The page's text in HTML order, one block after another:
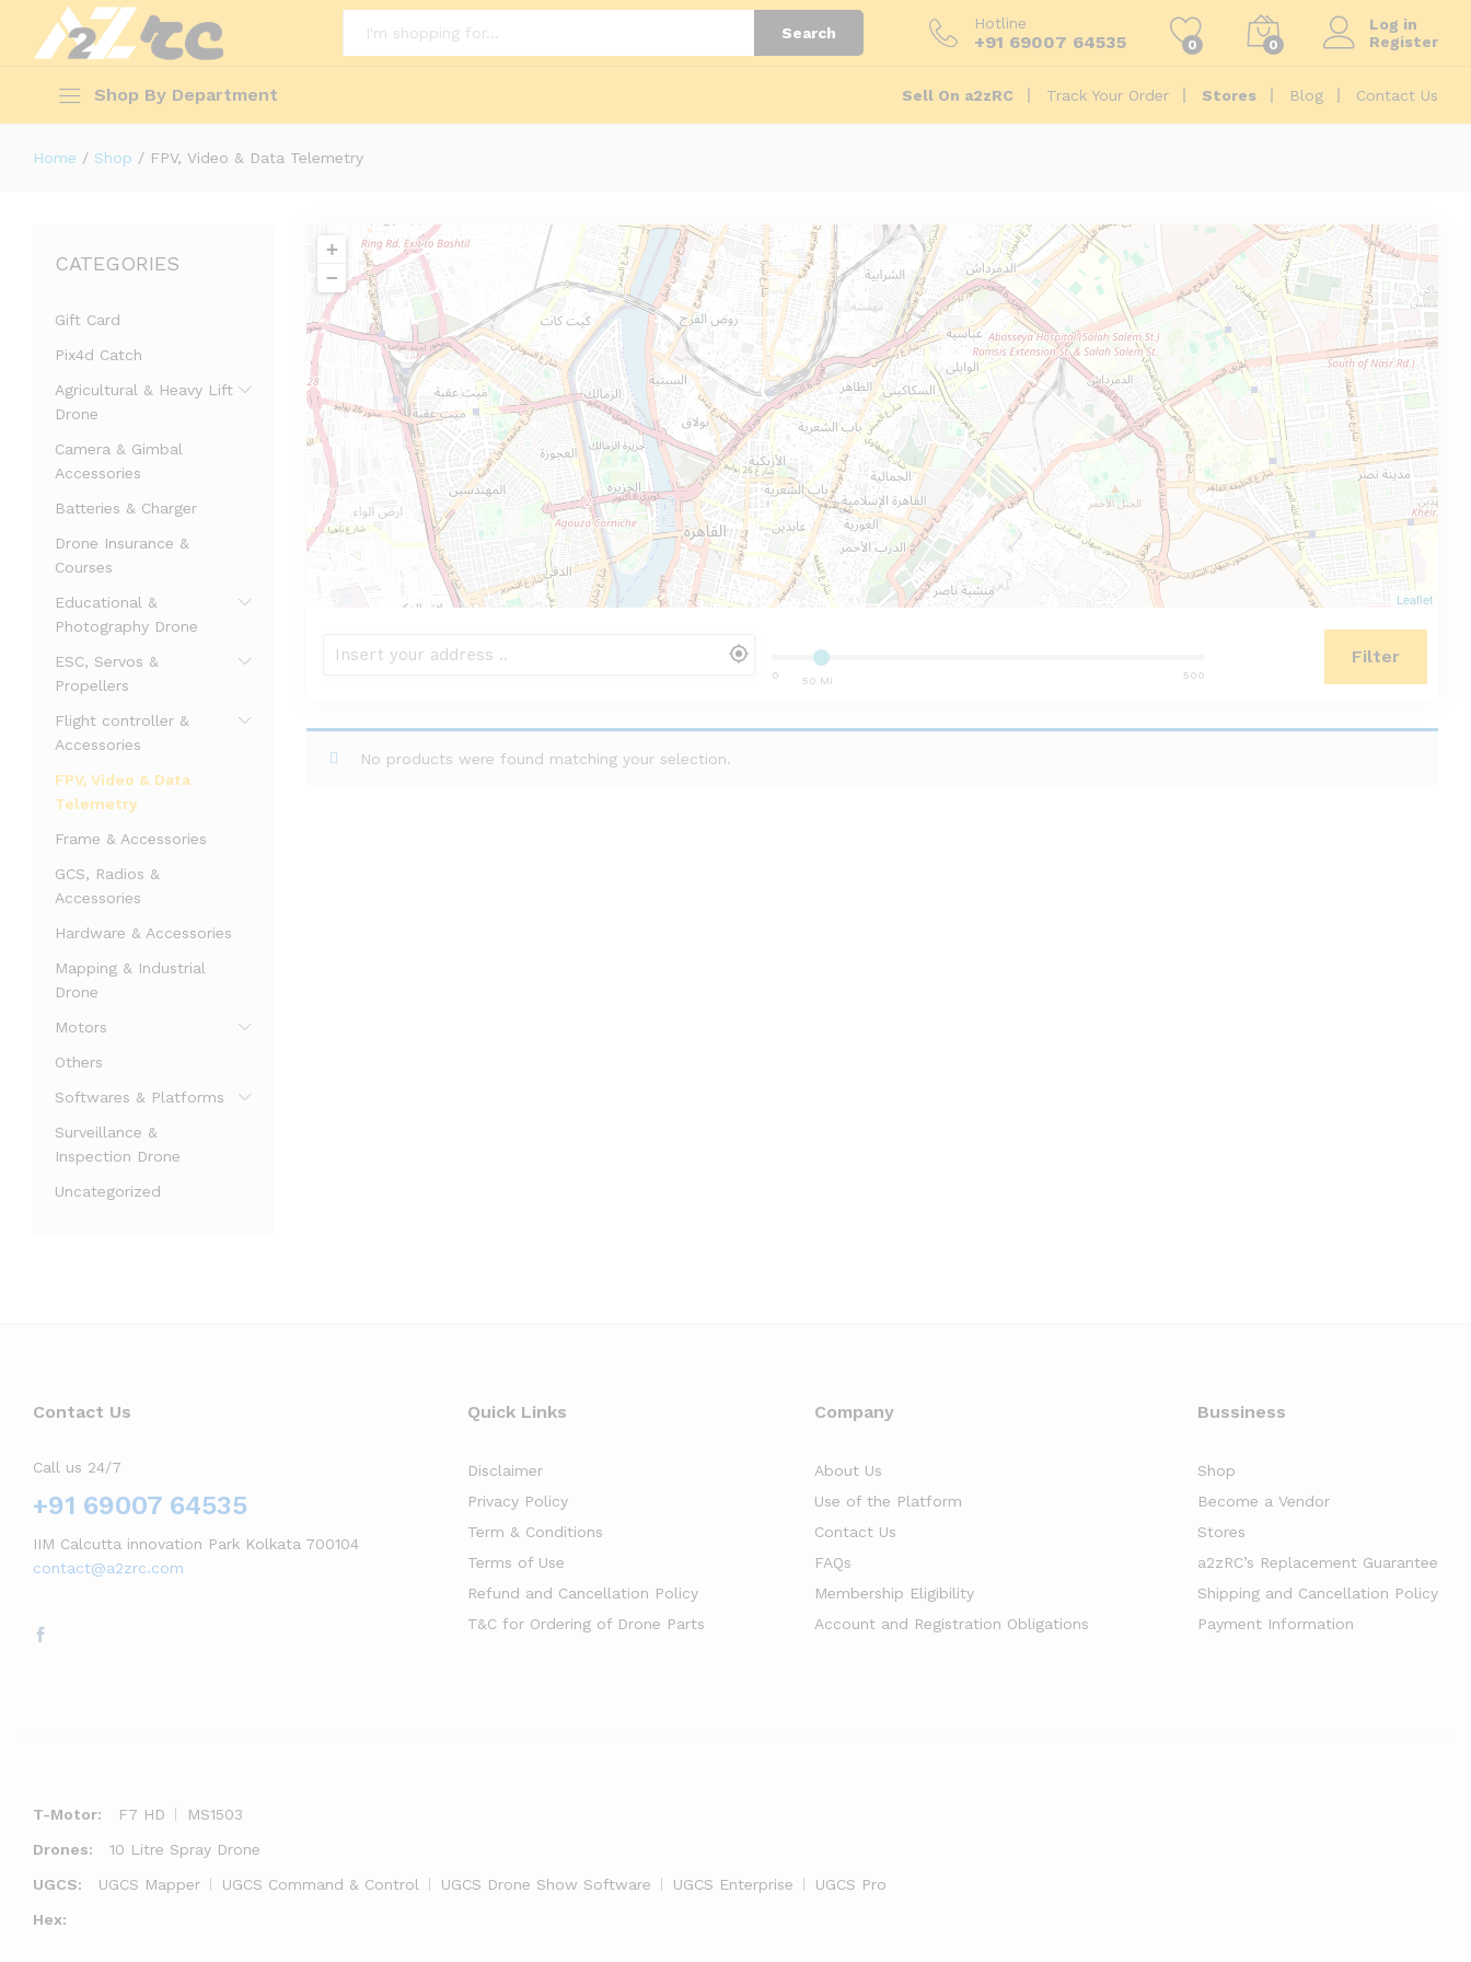
Search
Hotline
+91 69007 64535 0 0
Log in
Register
Shop By Department
Agricultural & Heavy Lift
Drone
Telemetry
Sell On a2zRC Track Your Order Stores Blog Contact Us
Home / Shop / FPV, Video & Data Telemetry
+
−
Leaflet
0 50 Mi 500
Filter
No products were found matching your selection.
CATEGORIES
Gift Card
Pix4d Catch
Agricultural & Heavy Lift
Drone
Camera & Gimbal
Accessories
Batteries & Charger
Drone Insurance &
Courses
Educational &
Photography Drone
ESC, Servos &
Propellers
Flight controller &
Accessories
FPV, Video & Data
Telemetry
Frame & Accessories
GCS, Radios &
Accessories
Hardware & Accessories
Mapping & Industrial
Drone
Motors
Others
Softwares & Platforms
Surveillance &
Inspection Drone
Uncategorized
Contact Us
Call us 24/7
+91 69007 64535
IIM Calcutta innovation Park Kolkata 700104
contact@a2zrc.com
Quick Links
Disclaimer
Privacy Policy
Term & Conditions
Terms of Use
Refund and Cancellation Policy
T&C for Ordering of Drone Parts
Company
About Us
Use of the Platform
Contact Us
FAQs
Membership Eligibility
Account and Registration Obligations
Bussiness
Shop
Become a Vendor
Stores
a2zRC’s Replacement Guarantee
Shipping and Cancellation Policy
Payment Information
T-Motor: F7 HD
MS1503
Drones:
10 Litre Spray Drone
UGCS:
UGCS Mapper UGCS Command & Control UGCS Drone Show Software UGCS Enterprise
UGCS Pro
Hex: